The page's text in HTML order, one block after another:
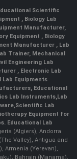
Scientific
, Biology Lab
Manufacturer,
Equipment , Biology
Manufacturer , Lab
Trainer, Mechanical
Engineering Lab
,Electronic Lab
Lab Equipments
, Educational
Lab Instruments,Lab
,Scientific Lab
Equipment for
Educational Lab
(Algiers), Andorra
Valley), Antigua and
Armenia (Yerevan),
Bahrain (Manama),